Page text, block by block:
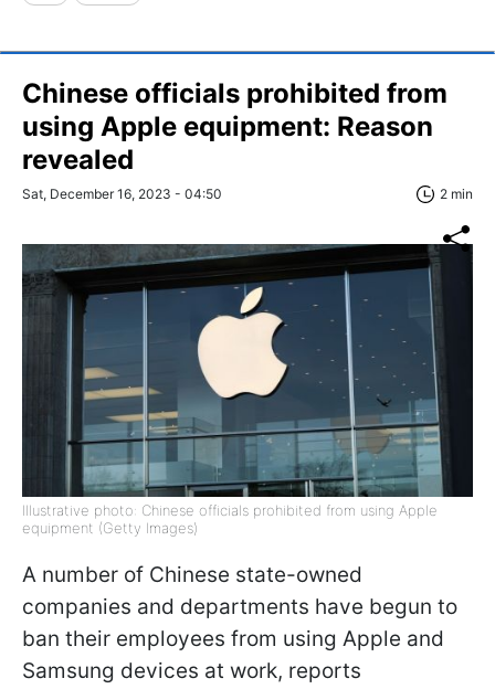
Chinese officials prohibited from
using Apple equipment: Reason
revealed
Sat, December 16, 2023 - 04:50 2 min
Illustrative photo: Chinese officials prohibited from using Apple
equipment (Getty Images)
A number of Chinese state-owned
companies and departments have begun to
ban their employees from using Apple and
Samsung devices at work, reports